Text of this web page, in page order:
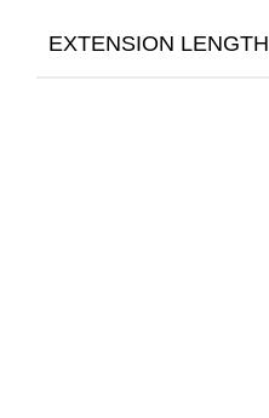
EXTENSION LENGTH